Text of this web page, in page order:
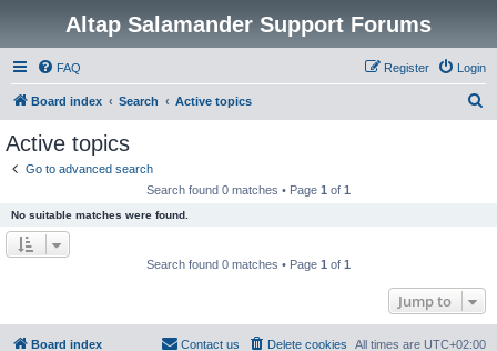
Altap Salamander Support Forums
FAQ Login
Register
Board index Search Active topics
Active topics
Go to advanced search
Search found 0 matches • Page 1 of 1
No suitable matches were found.
Search found 0 matches • Page 1 of 1
Jump to
Board index All times are UTC+02:00
Delete cookies
Contact us